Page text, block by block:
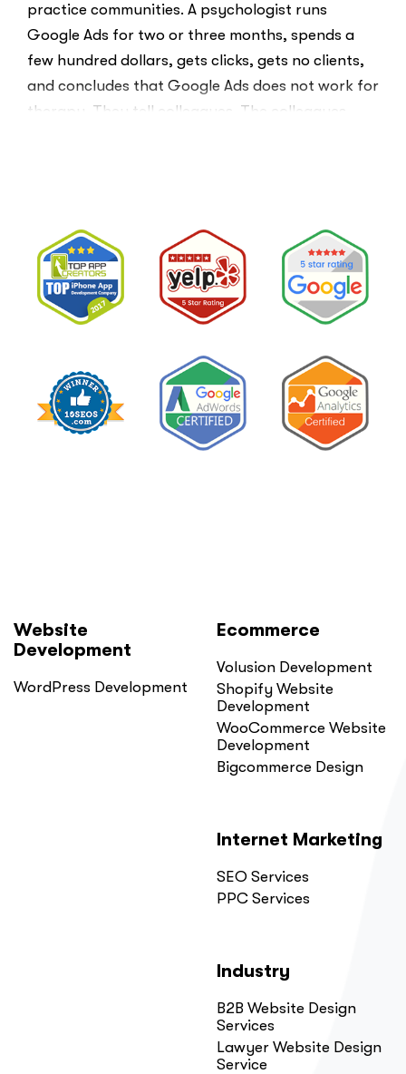
practice communities. A psychologist runs
Google Ads for two or three months, spends a
few hundred dollars, gets clicks, gets no clients,
and concludes that Google Ads does not work for
therapy. They tell colleagues. The colleagues
Ads
for
My
Private
Pay
Burned
Money.”
You
Website
Development
WordPress Development
Ecommerce
Volusion Development
Shopify Website
Development
WooCommerce Website
Development
Bigcommerce Design
Internet Marketing
SEO Services
PPC Services
Industry
B2B Website Design
Services
Lawyer Website Design
Service